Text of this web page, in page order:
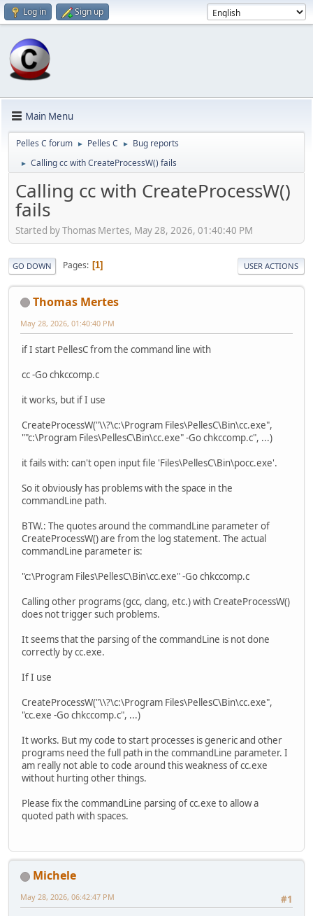
Log in Sign up
Main Menu
Pelles C forum ► Pelles C ► Bug reports
► Calling cc with CreateProcessW() fails
Calling cc with CreateProcessW()
fails
Started by Thomas Mertes, May 28, 2026, 01:40:40 PM
GO DOWN Pages 1 USER ACTIONS
Thomas Mertes
May 28, 2026, 01:40:40 PM
if I start PellesC from the command line with
cc -Go chkccomp.c
it works, but if I use
CreateProcessW("\\?\c:\Program Files\PellesC\Bin\cc.exe",
""c:\Program Files\PellesC\Bin\cc.exe" -Go chkccomp.c", ...)
it fails with: can't open input file 'Files\PellesC\Bin\pocc.exe'.
So it obviously has problems with the space in the
commandLine path.
BTW.: The quotes around the commandLine parameter of
CreateProcessW() are from the log statement. The actual
commandLine parameter is:
"c:\Program Files\PellesC\Bin\cc.exe" -Go chkccomp.c
Calling other programs (gcc, clang, etc.) with CreateProcessW()
does not trigger such problems.
It seems that the parsing of the commandLine is not done
correctly by cc.exe.
If I use
CreateProcessW("\\?\c:\Program Files\PellesC\Bin\cc.exe",
"cc.exe -Go chkccomp.c", ...)
It works. But my code to start processes is generic and other
programs need the full path in the commandLine parameter. I
am really not able to code around this weakness of cc.exe
without hurting other things.
Please fix the commandLine parsing of cc.exe to allow a
quoted path with spaces.
Michele
#1
May 28, 2026, 06:42:47 PM